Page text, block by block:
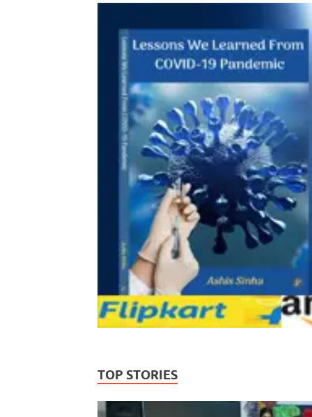
TOP STORIES